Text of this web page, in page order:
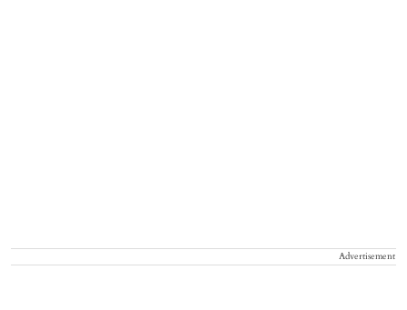
Advertisement